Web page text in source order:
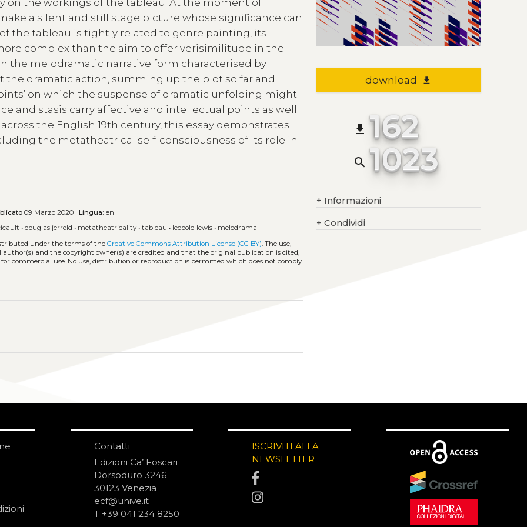
a silent and still stage picture whose significance can
the tableau is tightly related to genre painting, its
complex than the aim to offer verisimilitude in the
the melodramatic narrative form characterised by
dramatic action, summing up the plot so far and
on which the suspense of dramatic unfolding might
and stasis carry affective and intellectual points as well.
the English 19th century, this essay demonstrates
the metatheatrical self-consciousness of its role in
09 Marzo 2020 |Lingua: en
•douglas jerrold • metatheatricality •tableau • leopold lewis • melodrama
under the terms of theCreative Commons Attribution License (CC BY) . The use,
and the copyright owner(s) are credited and that the original publication is cited,
commercial use. No use, distribution or reproduction is permitted which does not comply
download file_download
file_download 162
search 1023
+ Informazioni
+ Condividi
Contatti
Edizioni Ca’ Foscari
Dorsoduro 3246
30123 Venezia
ecf@unive.it
T +39 041 234 8250
ISCRIVITI ALLA
NEWSLETTER